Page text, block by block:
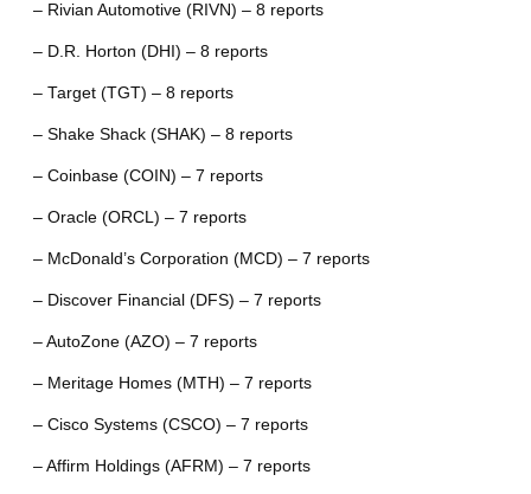
– Rivian Automotive (RIVN) – 8 reports
– D.R. Horton (DHI) – 8 reports
– Target (TGT) – 8 reports
– Shake Shack (SHAK) – 8 reports
– Coinbase (COIN) – 7 reports
– Oracle (ORCL) – 7 reports
– McDonald’s Corporation (MCD) – 7 reports
– Discover Financial (DFS) – 7 reports
– AutoZone (AZO) – 7 reports
– Meritage Homes (MTH) – 7 reports
– Cisco Systems (CSCO) – 7 reports
– Affirm Holdings (AFRM) – 7 reports